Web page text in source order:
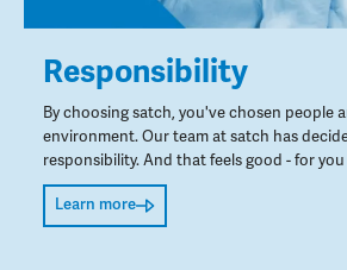
Responsibility
By choosing satch, you've chosen people
environment. Our team at satch has
responsibility. And that feels good - for
Learn more